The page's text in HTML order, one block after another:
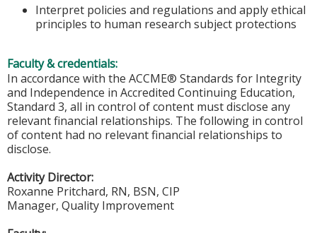
Interpret policies and regulations and apply ethical
principles to human research subject protections
Faculty & credentials:
In accordance with the ACCME® Standards for Integrity
and Independence in Accredited Continuing Education,
Standard 3, all in control of content must disclose any
relevant financial relationships. The following in control
of content had no relevant financial relationships to
disclose.
Activity Director:
Roxanne Pritchard, RN, BSN, CIP
Manager, Quality Improvement